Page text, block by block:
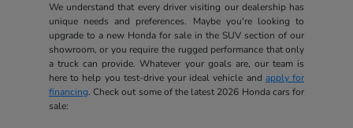
We understand that every driver visiting our dealership has
unique needs and preferences. Maybe you're looking to
upgrade to a new Honda for sale in the SUV section of our
showroom, or you require the rugged performance that only
a truck can provide. Whatever your goals are, our team is
here to help you test-drive your ideal vehicle and apply for
financing. Check out some of the latest 2026 Honda cars for
sale: